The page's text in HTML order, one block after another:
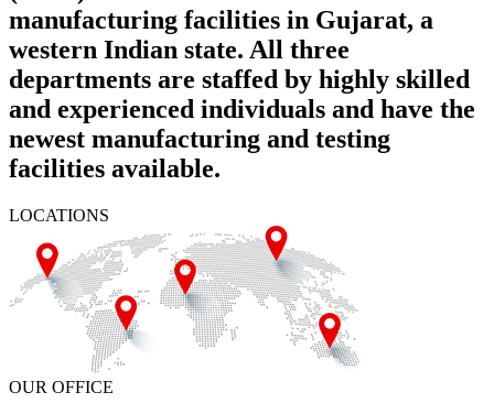
manufacturing facilities in Gujarat, a
western Indian state. All three
departments are staffed by highly skilled
and experienced individuals and have the
newest manufacturing and testing
facilities available.
LOCATIONS
OUR OFFICE